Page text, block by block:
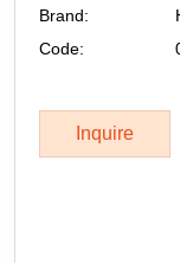
Brand:
Code:
Inquire